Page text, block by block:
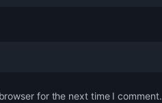
for the next time I comment.